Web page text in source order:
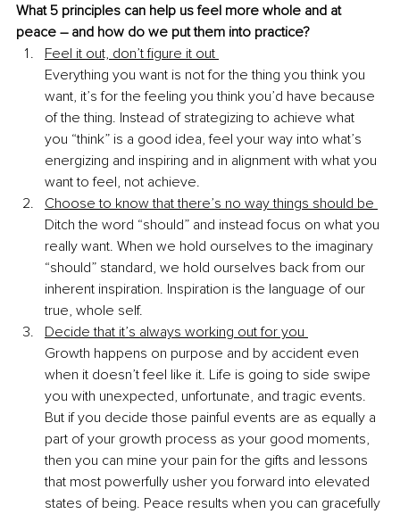
What 5 principles can help us feel more whole and at
peace – and how do we put them into practice?
Feel it out, don’t figure it out
Everything you want is not for the thing you think you
want, it’s for the feeling you think you’d have because
of the thing. Instead of strategizing to achieve what
you “think” is a good idea, feel your way into what’s
energizing and inspiring and in alignment with what you
want to feel, not achieve.
Choose to know that there’s no way things should be
Ditch the word “should” and instead focus on what you
really want. When we hold ourselves to the imaginary
“should” standard, we hold ourselves back from our
inherent inspiration. Inspiration is the language of our
true, whole self.
Decide that it’s always working out for you
Growth happens on purpose and by accident even
when it doesn’t feel like it. Life is going to side swipe
you with unexpected, unfortunate, and tragic events.
But if you decide those painful events are as equally a
part of your growth process as your good moments,
then you can mine your pain for the gifts and lessons
that most powerfully usher you forward into elevated
states of being. Peace results when you can gracefully